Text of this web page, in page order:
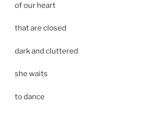
of our heart
that are closed
dark and cluttered
she waits
to dance